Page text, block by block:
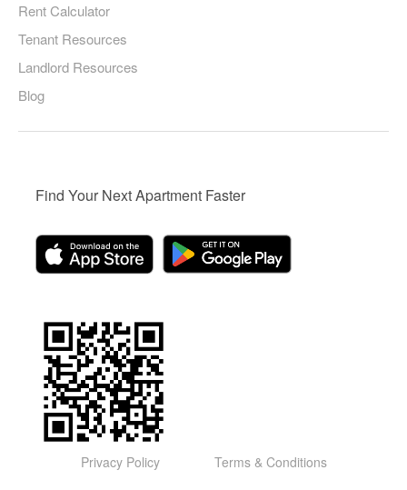
Rent Calculator
Tenant Resources
Landlord Resources
Blog
Find Your Next Apartment Faster
Privacy Policy Terms & Conditions